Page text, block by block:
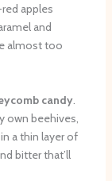
apples
and
almost too
candy.
own beehives,
a thin layer of
bitter that’ll